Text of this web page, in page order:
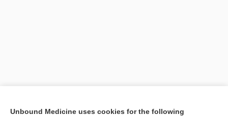
[↑1]
Unbound Medicine uses cookies for the following